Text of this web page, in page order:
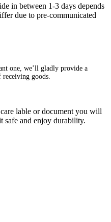
in between 1-3 days depends
due to pre-communicated
one, we’ll gladly provide a
goods.
lable or document you will
safe and enjoy durability.